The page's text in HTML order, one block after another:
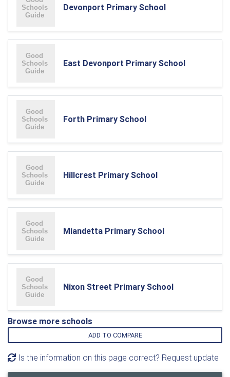
Devonport Primary School
East Devonport Primary School
Forth Primary School
Hillcrest Primary School
Miandetta Primary School
Nixon Street Primary School
Browse more schools
ADD TO COMPARE
Is the information on this page correct? Request update